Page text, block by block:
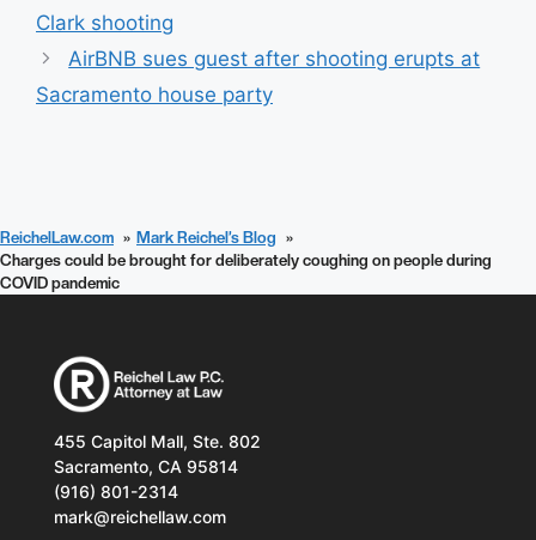
Clark shooting
AirBNB sues guest after shooting erupts at
Sacramento house party
ReichelLaw.com
Mark Reichel’s Blog
Charges could be brought for deliberately coughing on people during
COVID pandemic
455 Capitol Mall, Ste. 802
Sacramento, CA 95814
(916) 801-2314
mark@reichellaw.com